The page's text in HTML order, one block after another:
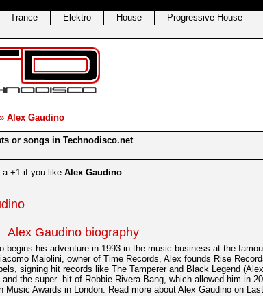
Trance Elektro House Progressive House
» Alex Gaudino
or songs in Technodisco.net
a +1 if you like Alex Gaudino
Alex Gaudino biography
begins his adventure in 1993 in the music business at the
Maiolini, owner of Time Records, Alex founds Rise
signing hit records like The Tamperer and Black Legend
the super -hit of Robbie Rivera Bang, which allowed him in
Music Awards in London. Read more about Alex Gaudino on